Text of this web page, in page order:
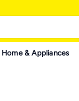
Home & Appliances